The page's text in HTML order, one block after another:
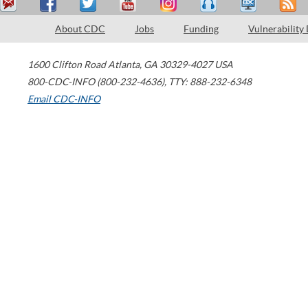
About CDC Jobs Funding Vulnerability
1600 Clifton Road Atlanta, GA 30329-4027 USA
800-CDC-INFO (800-232-4636), TTY: 888-232-6348
Email CDC-INFO